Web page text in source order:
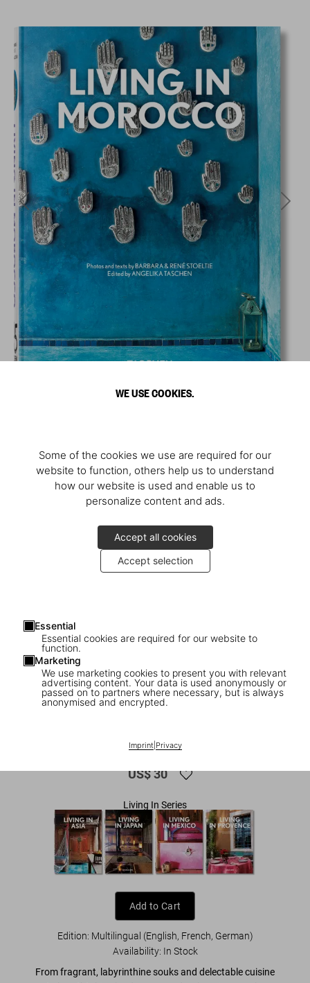
WE USE COOKIES.
Some of the cookies we use are required for our
website to function, others help us to understand
how our website is used and enable us to
personalize content and ads.
Accept all cookies
Accept selection
Essential
Essential cookies are required for our website to
function.
Marketing
We use marketing cookies to present you with relevant
advertising content. Your data is used anonymously or
passed on to partners where necessary, but is always
anonymised and encrypted.
Imprint| Privacy
1 / 7
Living in Morocco. 45th Ed.
US$ 30
Living In Series
Add to Cart
Edition: Multilingual (English, French, German)
Availability: In Stock
From fragrant, labyrinthine souks and delectable cuisine